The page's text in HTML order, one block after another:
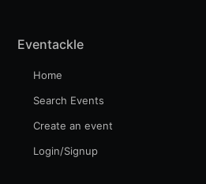
Eventackle
Home
Search Events
Create an event
Login/Signup